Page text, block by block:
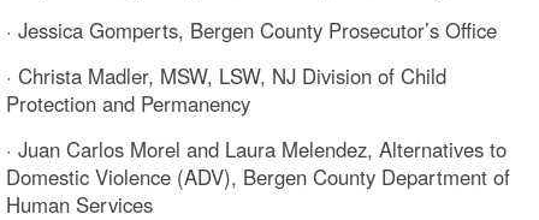
· Jessica Gomperts, Bergen County Prosecutor’s Office
· Christa Madler, MSW, LSW, NJ Division of Child
Protection and Permanency
· Juan Carlos Morel and Laura Melendez, Alternatives to
Domestic Violence (ADV), Bergen County Department of
Human Services